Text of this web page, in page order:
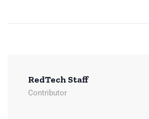
RedTech Staff
Contributor